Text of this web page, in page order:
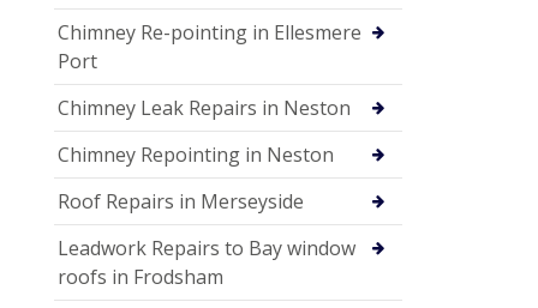
Chimney Re-pointing in Ellesmere
Port
Chimney Leak Repairs in Neston
Chimney Repointing in Neston
Roof Repairs in Merseyside
Leadwork Repairs to Bay window
roofs in Frodsham